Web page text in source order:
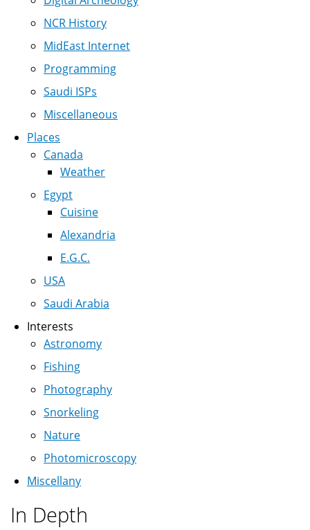
NCR History
MidEast Internet
Programming
Saudi ISPs
Miscellaneous
Places
Canada
Weather
Egypt
Cuisine
Alexandria
E.G.C.
USA
Saudi Arabia
Interests
Astronomy
Fishing
Photography
Snorkeling
Nature
Photomicroscopy
Miscellany
In Depth